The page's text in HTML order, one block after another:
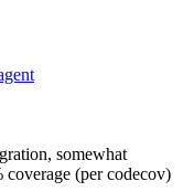
somewhat
(per codecov)